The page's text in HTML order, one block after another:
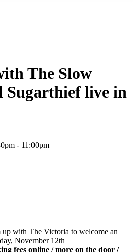
The Slow
Sugarthief live in
- 11:00pm
up with The Victoria to welcome an
November 12th
fees online / more on the door /